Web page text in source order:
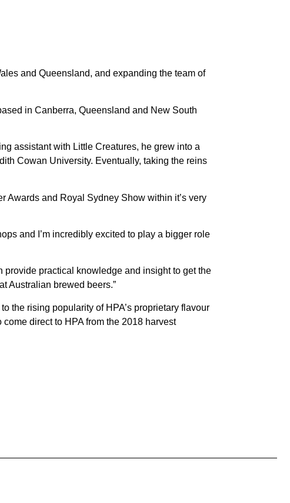
and Queensland, and expanding the team of
in Canberra, Queensland and New South
assistant with Little Creatures, he grew into a
Cowan University. Eventually, taking the reins
Awards and Royal Sydney Show within it’s very
and I’m incredibly excited to play a bigger role
provide practical knowledge and insight to get the
Australian brewed beers.”
the rising popularity of HPA’s proprietary flavour
direct to HPA from the 2018 harvest